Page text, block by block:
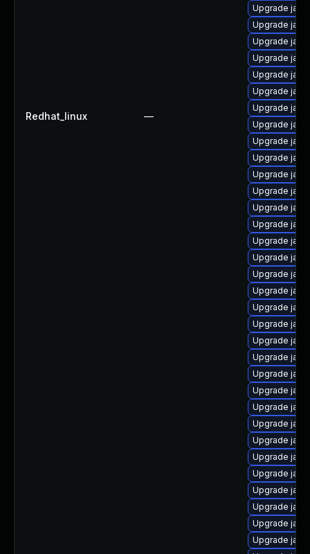
Redhat_linux —
Upgrade
Upgrade
Upgrade
Upgrade
Upgrade
Upgrade
Upgrade
Upgrade
Upgrade
Upgrade
Upgrade
Upgrade
Upgrade
Upgrade
Upgrade
Upgrade
Upgrade
Upgrade
Upgrade
Upgrade
Upgrade
Upgrade
Upgrade
Upgrade
Upgrade
Upgrade
Upgrade
Upgrade
Upgrade
Upgrade
Upgrade
Upgrade
Upgrade